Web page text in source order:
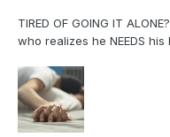
TIRED OF GOING IT
who realizes he NEEDS
love, affection, affirmation,
safety and patient care.